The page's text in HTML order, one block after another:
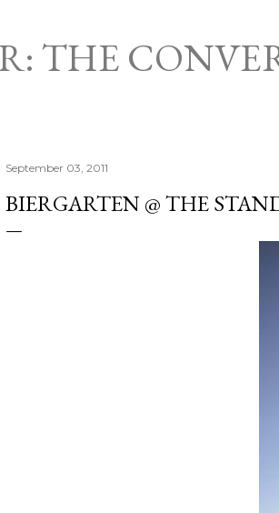
THE
September 03, 2011
BIERGARTEN @ THE